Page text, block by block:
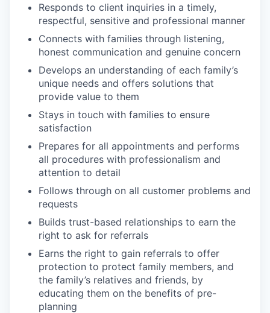
Responds to client inquiries in a timely,
respectful, sensitive and professional manner
Connects with families through listening,
honest communication and genuine concern
Develops an understanding of each family’s
unique needs and offers solutions that
provide value to them
Stays in touch with families to ensure
satisfaction
Prepares for all appointments and performs
all procedures with professionalism and
attention to detail
Follows through on all customer problems and
requests
Builds trust-based relationships to earn the
right to ask for referrals
Earns the right to gain referrals to offer
protection to protect family members, and
the family’s relatives and friends, by
educating them on the benefits of pre-
planning